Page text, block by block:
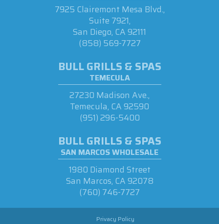
7925 Clairemont Mesa Blvd.,
Suite 7921,
San Diego, CA 92111
(858) 569-7727
BULL GRILLS & SPAS
TEMECULA
27230 Madison Ave.,
Temecula, CA 92590
(951) 296-5400
BULL GRILLS & SPAS
SAN MARCOS WHOLESALE
1980 Diamond Street
San Marcos, CA 92078
(760) 746-7727
Privacy Policy